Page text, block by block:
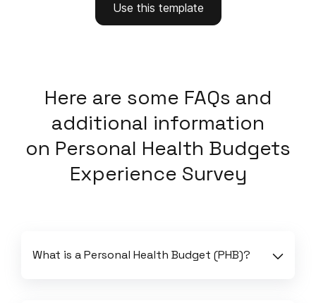
Use this template
Here are some FAQs and
additional information
on Personal Health Budgets
Experience Survey
What is a Personal Health Budget (PHB)?